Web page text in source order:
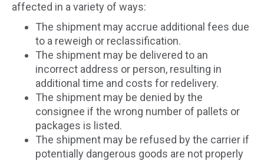
affected in a variety of ways:
The shipment may accrue additional fees due
to a reweigh or reclassification.
The shipment may be delivered to an
incorrect address or person, resulting in
additional time and costs for redelivery.
The shipment may be denied by the
consignee if the wrong number of pallets or
packages is listed.
The shipment may be refused by the carrier if
potentially dangerous goods are not properly